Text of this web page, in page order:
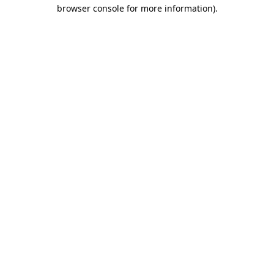
browser console for more information).